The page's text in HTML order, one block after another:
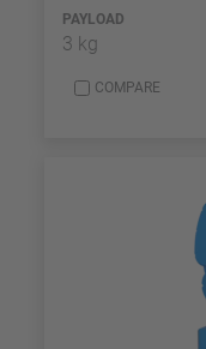
PAYLOAD
3 kg
COMPARE